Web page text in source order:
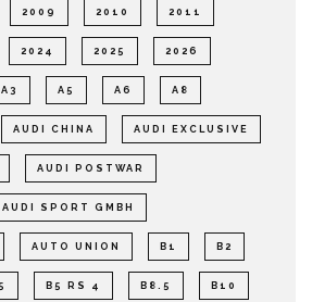
2009 2010 2011
2024 2025 2026
A3 A5 A6 A8
AUDI CHINA AUDI EXCLUSIVE
AUDI POSTWAR
AUDI SPORT GMBH
AUTO UNION B1 B2
B5 RS 4 B8.5 B10